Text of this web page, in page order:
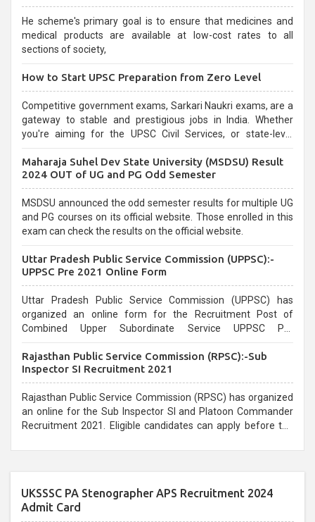
He scheme's primary goal is to ensure that medicines and
medical products are available at low-cost rates to all
sections of society,
How to Start UPSC Preparation from Zero Level
Competitive government exams, Sarkari Naukri exams, are a
gateway to stable and prestigious jobs in India. Whether
you're aiming for the UPSC Civil Services, or state-level
selection process and can be overwhelming for aspirants.
Maharaja Suhel Dev State University (MSDSU) Result
2024 OUT of UG and PG Odd Semester
MSDSU announced the odd semester results for multiple UG
and PG courses on its official website. Those enrolled in this
exam can check the results on the official website.
Uttar Pradesh Public Service Commission (UPPSC):-
UPPSC Pre 2021 Online Form
Uttar Pradesh Public Service Commission (UPPSC) has
organized an online form for the Recruitment Post of
Combined Upper Subordinate Service UPPSC Pre
last date that is 02/03/2021
Rajasthan Public Service Commission (RPSC):-Sub
Inspector SI Recruitment 2021
Rajasthan Public Service Commission (RPSC) has organized
an online for the Sub Inspector SI and Platoon Commander
Recruitment 2021. Eligible candidates can apply before the
UKSSSC PA Stenographer APS Recruitment 2024
Admit Card